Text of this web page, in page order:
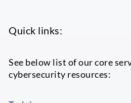
Quick links:
See below list of our core
cybersecurity resources: